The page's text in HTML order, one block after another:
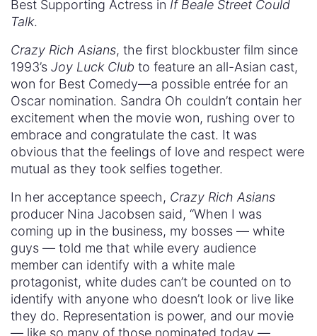
Best Supporting Actress in If Beale Street Could
Talk.
Crazy Rich Asians, the first blockbuster film since
1993’s Joy Luck Club to feature an all-Asian cast,
won for Best Comedy—a possible entrée for an
Oscar nomination. Sandra Oh couldn’t contain her
excitement when the movie won, rushing over to
embrace and congratulate the cast. It was
obvious that the feelings of love and respect were
mutual as they took selfies together.
In her acceptance speech, Crazy Rich Asians
producer Nina Jacobsen said, “When I was
coming up in the business, my bosses — white
guys — told me that while every audience
member can identify with a white male
protagonist, white dudes can’t be counted on to
identify with anyone who doesn’t look or live like
they do. Representation is power, and our movie